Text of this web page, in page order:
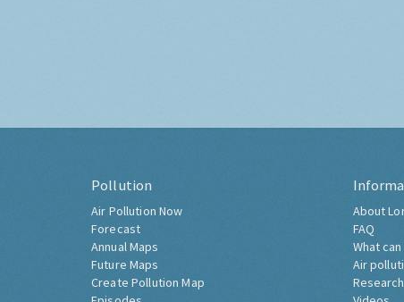
Pollution
Air Pollution Now
Forecast
Annual Maps
Future Maps
Create Pollution Map
About
FAQ
What can
Air
Research